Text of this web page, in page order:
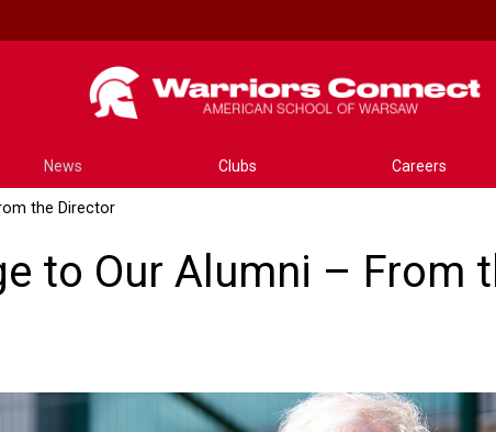
News Clubs Careers
the Director
to Our Alumni – From